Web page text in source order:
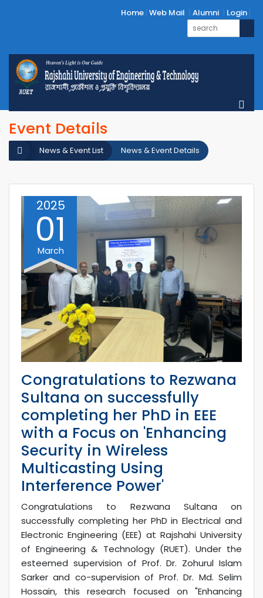
Home Web Mail Alumni Login
Event Details
News & Event Details
News & Event List
2025
01
March
Congratulations to Rezwana
Sultana on successfully
completing her PhD in EEE
with a Focus on 'Enhancing
Security in Wireless
Multicasting Using
Interference Power'
Congratulations to Rezwana Sultana on
successfully completing her PhD in Electrical and
Electronic Engineering (EEE) at Rajshahi University
of Engineering & Technology (RUET). Under the
esteemed supervision of Prof. Dr. Zohurul Islam
Sarker and co-supervision of Prof. Dr. Md. Selim
Hossain, this research focused on "Enhancing